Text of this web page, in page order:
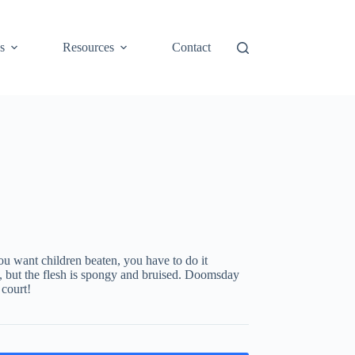
Resources Contact
want children beaten, you have to do it
the flesh is spongy and bruised. Doomsday